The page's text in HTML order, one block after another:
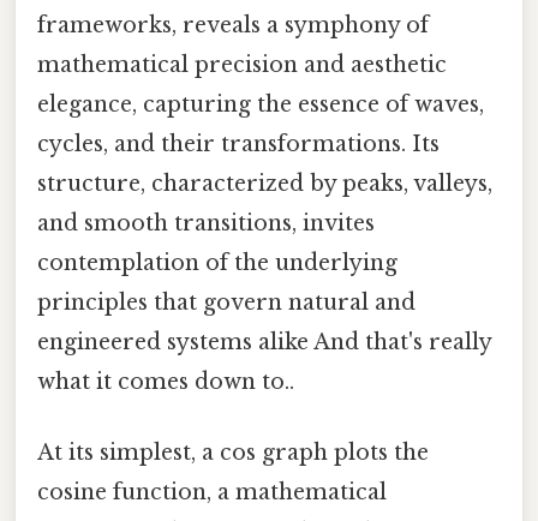
frameworks, reveals a symphony of
mathematical precision and aesthetic
elegance, capturing the essence of waves,
cycles, and their transformations. Its
structure, characterized by peaks, valleys,
and smooth transitions, invites
contemplation of the underlying
principles that govern natural and
engineered systems alike And that's really
what it comes down to..
At its simplest, a cos graph plots the
cosine function, a mathematical